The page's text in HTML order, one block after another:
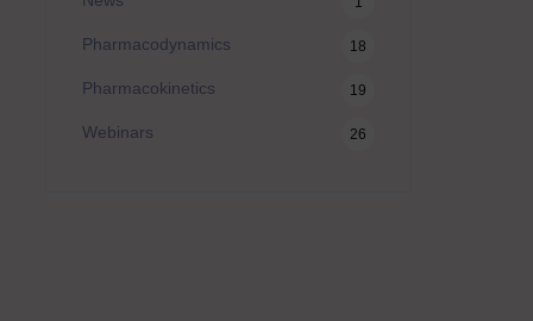
Pharmacodynamics 18
Pharmacokinetics 19
Webinars 26